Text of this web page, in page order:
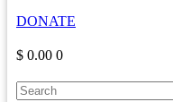
DONATE
$ 0.00 0